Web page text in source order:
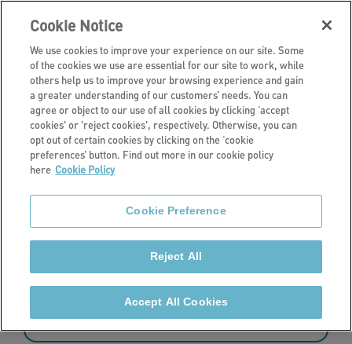
News
Latest news
Read the latest news from Stonewater.
349 - 360 of 427 results
Sort by: date
Cookie Notice
We use cookies to improve your experience on our site. Some
of the cookies we use are essential for our site to work, while
others help us to improve your browsing experience and gain
a greater understanding of our customers’ needs. You can
agree or object to our use of all cookies by clicking ‘accept
cookies' or 'reject cookies', respectively. Otherwise, you can
opt out of certain cookies by clicking on the ‘cookie
preferences’ button. Find out more in our cookie policy
here Cookie Policy
Cookie Preference
Reject All
Accept All Cookies